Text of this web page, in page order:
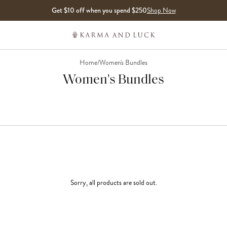
Get $10 off when you spend $250Shop Now
Home/Women's Bundles
Women's Bundles
Sorry, all products are sold out.